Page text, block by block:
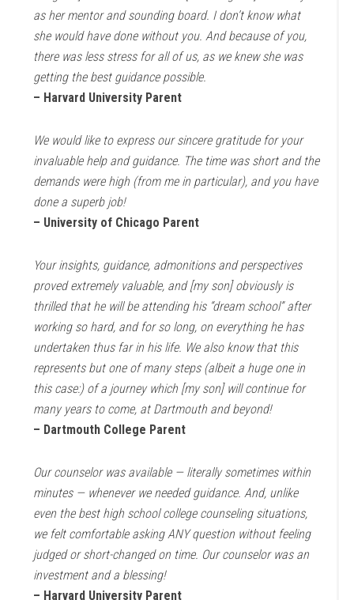
as her mentor and sounding board. I don’t know what
she would have done without you. And because of you,
there was less stress for all of us, as we knew she was
getting the best guidance possible.
– Harvard University Parent
We would like to express our sincere gratitude for your
invaluable help and guidance. The time was short and the
demands were high (from me in particular), and you have
done a superb job!
– University of Chicago Parent
Your insights, guidance, admonitions and perspectives
proved extremely valuable, and [my son] obviously is
thrilled that he will be attending his “dream school” after
working so hard, and for so long, on everything he has
undertaken thus far in his life. We also know that this
represents but one of many steps (albeit a huge one in
this case:) of a journey which [my son] will continue for
many years to come, at Dartmouth and beyond!
– Dartmouth College Parent
Our counselor was available — literally sometimes within
minutes — whenever we needed guidance. And, unlike
even the best high school college counseling situations,
we felt comfortable asking ANY question without feeling
judged or short-changed on time. Our counselor was an
investment and a blessing!
– Harvard University Parent